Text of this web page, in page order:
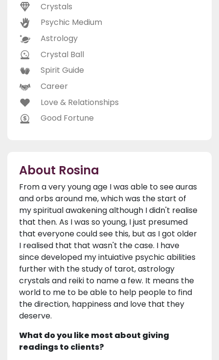
Crystals
Psychic Medium
Astrology
Crystal Ball
Spirit Guide
Career
Love & Relationships
Good Fortune
About Rosina
From a very young age I was able to see auras
and orbs around me, which was the start of
my spiritual awakening although I didn't realise
that then. As I was so young, I just presumed
that everyone could see this, but as I got older
I realised that that wasn't the case. I have
since developed my intuiative psychic abilities
further with the study of tarot, astrology
crystals and reiki to name a few. It means the
world to me to be able to help people to find
the direction, happiness and love that they
deserve.
What do you like most about giving
readings to clients?